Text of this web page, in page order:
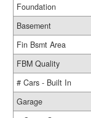
Foundation
Basement
Fin Bsmt Area
FBM Quality
# Cars - Built In
Garage